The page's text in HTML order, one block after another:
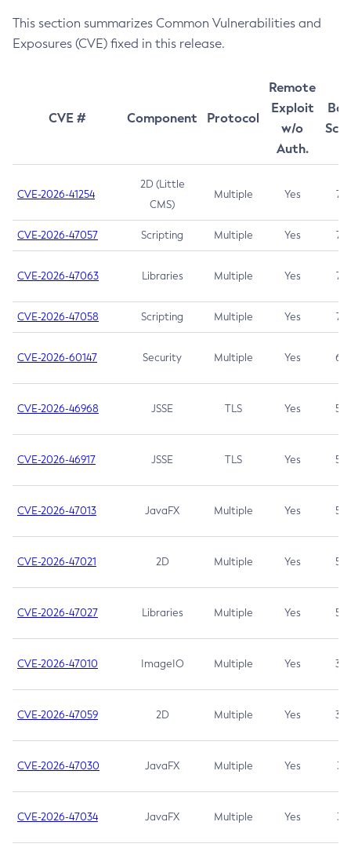
This section summarizes Common Vulnerabilities and
Exposures (CVE) fixed in this release.
CVE # Component Protocol
Remote
Exploit
w/o
Auth.
CVE-2026-41254
2D (Little
CMS)
Multiple Yes 7.5
CVE-2026-47057 Scripting Multiple Yes 7.5
CVE-2026-47063 Libraries Multiple Yes 7.5
CVE-2026-47058 Scripting Multiple Yes 7.4
CVE-2026-60147 Security Multiple Yes 6.5
CVE-2026-46968 JSSE TLS Yes 5.9
CVE-2026-46917 JSSE TLS Yes 5.3
CVE-2026-47013 JavaFX Multiple Yes 5.3
CVE-2026-47021 2D Multiple Yes 5.3
CVE-2026-47027 Libraries Multiple Yes 5.3
CVE-2026-47010 ImageIO Multiple Yes 3.7
CVE-2026-47059 2D Multiple Yes 3.7
CVE-2026-47030 JavaFX Multiple Yes 3.1
CVE-2026-47034 JavaFX Multiple Yes 3.1